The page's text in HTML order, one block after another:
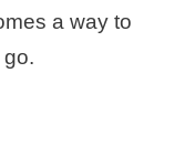
a way to